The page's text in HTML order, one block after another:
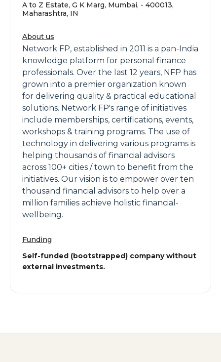
A to Z Estate, G K Marg, Mumbai, - 400013,
Maharashtra, IN
About us
Network FP, established in 2011 is a pan-India
knowledge platform for personal finance
professionals. Over the last 12 years, NFP has
grown into a premier organization known
for delivering quality & practical educational
solutions. Network FP's range of initiatives
include memberships, certifications, events,
workshops & training programs. The use of
technology in delivering various programs is
helping thousands of financial advisors
across 100+ cities / town to benefit from the
initiatives. Our vision is to empower over ten
thousand financial advisors to help over a
million families achieve holistic financial-
wellbeing.
Funding
Self-funded (bootstrapped) company without
external investments.